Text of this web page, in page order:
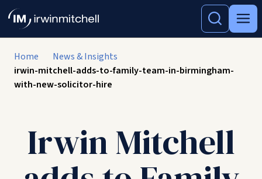
Home
News & Insights
irwin-mitchell-adds-to-family-team-in-birmingham-
with-new-solicitor-hire
Irwin Mitchell